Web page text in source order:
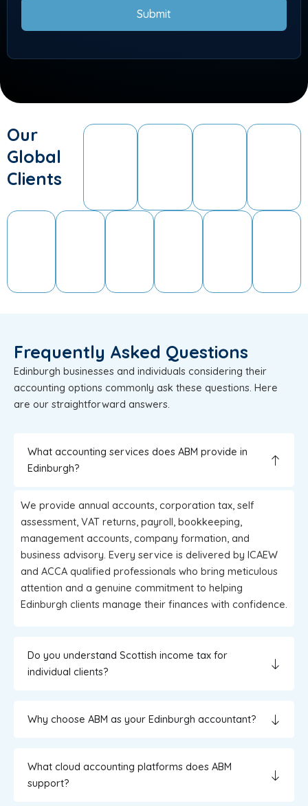
Submit
Our
Global
Clients
Frequently Asked Questions
Edinburgh businesses and individuals considering their
accounting options commonly ask these questions. Here
are our straightforward answers.
What accounting services does ABM provide in
Edinburgh?
We provide annual accounts, corporation tax, self
assessment, VAT returns, payroll, bookkeeping,
management accounts, company formation, and
business advisory. Every service is delivered by ICAEW
and ACCA qualified professionals who bring meticulous
attention and a genuine commitment to helping
Edinburgh clients manage their finances with confidence.
Do you understand Scottish income tax for
individual clients?
Why choose ABM as your Edinburgh accountant?
What cloud accounting platforms does ABM
support?